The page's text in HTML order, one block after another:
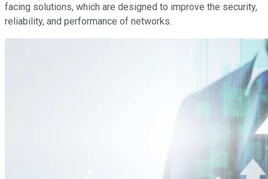
facing solutions, which are designed to improve the security,
reliability, and performance of networks.